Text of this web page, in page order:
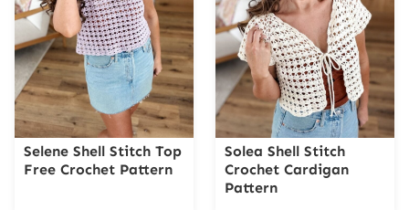
Selene Shell Stitch Top
Free Crochet Pattern
Solea Shell Stitch
Crochet Cardigan
Pattern